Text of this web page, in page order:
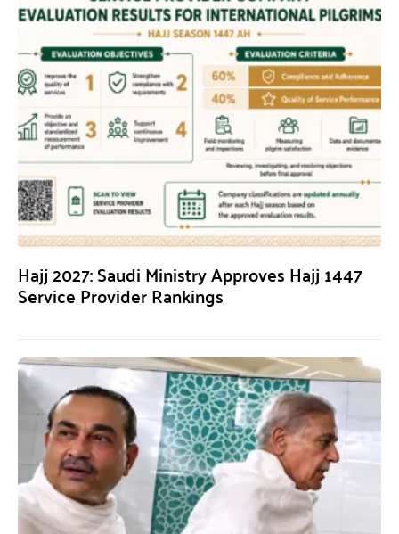
Hajj 2027: Saudi Ministry Approves Hajj 1447
Service Provider Rankings